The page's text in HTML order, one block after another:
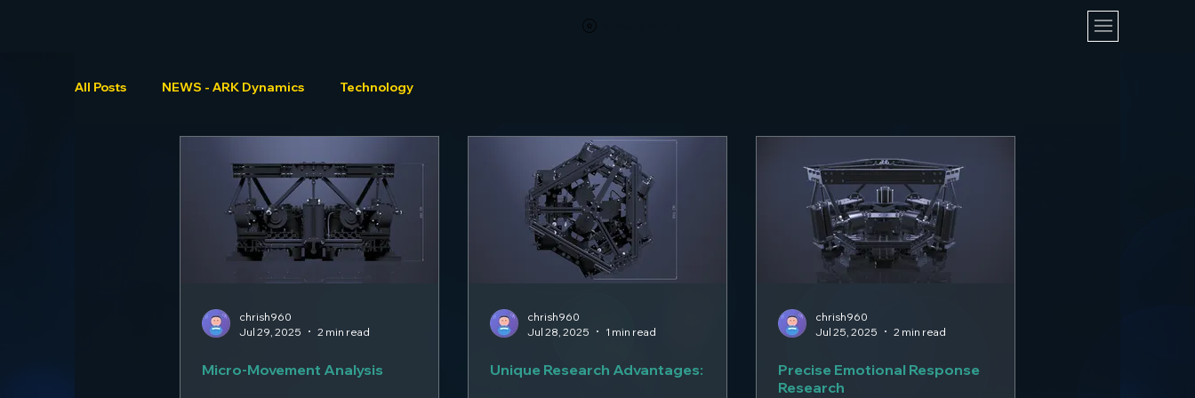
All Posts NEWS - ARK Dynamics Technology
chrish960
Jul 29, 2025
2 min read
Micro-Movement Analysis
chrish960
Jul 28, 2025
1 min read
Unique Research Advantages:
chrish960
Jul 25, 2025
2 min read
Precise Emotional Response
Research